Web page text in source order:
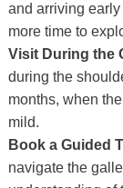
and arriving
more time to
Visit During the
during the
months, when
mild.
Book a Guided
navigate the